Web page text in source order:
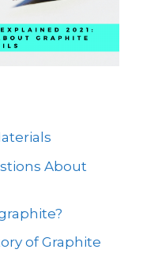
About
of Graphite